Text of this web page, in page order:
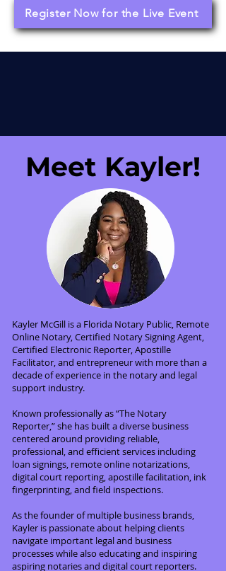
Register Now for the Live Event
Meet Kayler!
Kayler McGill is a Florida Notary Public, Remote
Online Notary, Certified Notary Signing Agent,
Certified Electronic Reporter, Apostille
Facilitator, and entrepreneur with more than a
decade of experience in the notary and legal
support industry.
Known professionally as “The Notary
Reporter,” she has built a diverse business
centered around providing reliable,
professional, and efficient services including
loan signings, remote online notarizations,
digital court reporting, apostille facilitation, ink
fingerprinting, and field inspections.
As the founder of multiple business brands,
Kayler is passionate about helping clients
navigate important legal and business
processes while also educating and inspiring
aspiring notaries and digital court reporters.